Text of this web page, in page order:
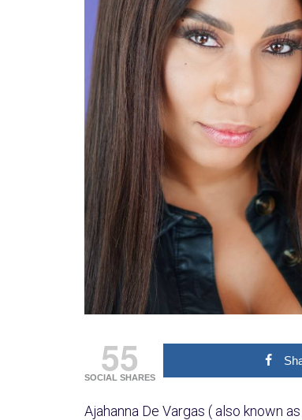
55
SOCIAL SHARES
Ajahanna De Vargas ( also known